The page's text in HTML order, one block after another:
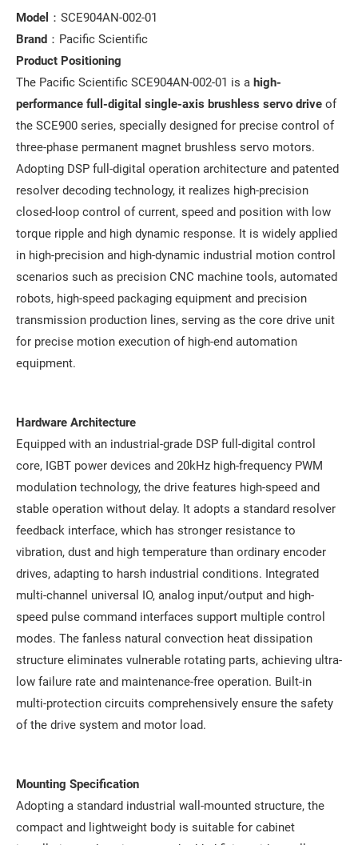
Model ：SCE904AN-002-01
Brand ：Pacific Scientific
Product Positioning
The Pacific Scientific SCE904AN-002-01 is a high-
performance full-digital single-axis brushless servo drive of
the SCE900 series, specially designed for precise control of
three-phase permanent magnet brushless servo motors.
Adopting DSP full-digital operation architecture and patented
resolver decoding technology, it realizes high-precision
closed-loop control of current, speed and position with low
torque ripple and high dynamic response. It is widely applied
in high-precision and high-dynamic industrial motion control
scenarios such as precision CNC machine tools, automated
robots, high-speed packaging equipment and precision
transmission production lines, serving as the core drive unit
for precise motion execution of high-end automation
equipment.
Hardware Architecture
Equipped with an industrial-grade DSP full-digital control
core, IGBT power devices and 20kHz high-frequency PWM
modulation technology, the drive features high-speed and
stable operation without delay. It adopts a standard resolver
feedback interface, which has stronger resistance to
vibration, dust and high temperature than ordinary encoder
drives, adapting to harsh industrial conditions. Integrated
multi-channel universal IO, analog input/output and high-
speed pulse command interfaces support multiple control
modes. The fanless natural convection heat dissipation
structure eliminates vulnerable rotating parts, achieving ultra-
low failure rate and maintenance-free operation. Built-in
multi-protection circuits comprehensively ensure the safety
of the drive system and motor load.
Mounting Specification
Adopting a standard industrial wall-mounted structure, the
compact and lightweight body is suitable for cabinet